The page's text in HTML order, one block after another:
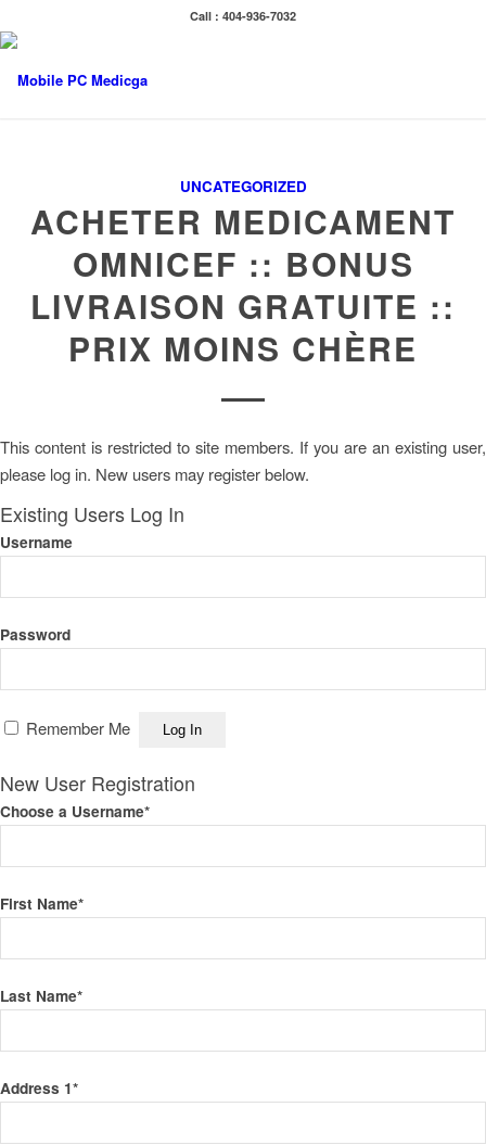
Call : 404-936-7032
UNCATEGORIZED
ACHETER MEDICAMENT
OMNICEF :: BONUS
LIVRAISON GRATUITE ::
PRIX MOINS CHÈRE
This content is restricted to site members. If you are an existing user,
please log in. New users may register below.
Existing Users Log In
Username
Password
Remember Me
New User Registration
Choose a Username*
First Name*
Last Name*
Address 1*